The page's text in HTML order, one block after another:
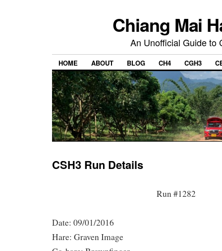
Chiang Mai
An Unofficial Guide to
HOME ABOUT BLOG CH4 CGH3
CSH3 Run Details
Run #1282
Date: 09/01/2016
Hare: Graven Image